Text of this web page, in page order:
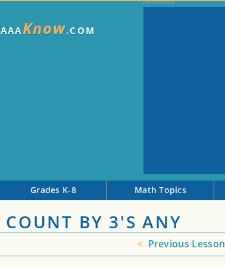
AAAKnow.COM
Grades K-8 Math Topics
COUNT BY 3'S ANY
< Previous Lesson